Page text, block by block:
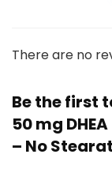
There are no
Be the first
50 mg
– No